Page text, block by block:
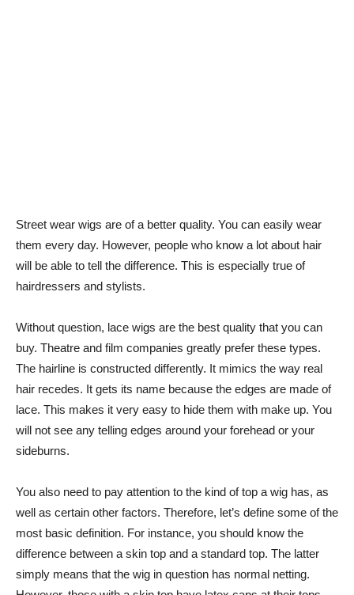
Street wear wigs are of a better quality. You can easily wear
them every day. However, people who know a lot about hair
will be able to tell the difference. This is especially true of
hairdressers and stylists.
Without question, lace wigs are the best quality that you can
buy. Theatre and film companies greatly prefer these types.
The hairline is constructed differently. It mimics the way real
hair recedes. It gets its name because the edges are made of
lace. This makes it very easy to hide them with make up. You
will not see any telling edges around your forehead or your
sideburns.
You also need to pay attention to the kind of top a wig has, as
well as certain other factors. Therefore, let’s define some of the
most basic definition. For instance, you should know the
difference between a skin top and a standard top. The latter
simply means that the wig in question has normal netting.